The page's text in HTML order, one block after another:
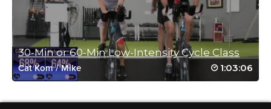
Log in to Reply
Patricia Woller
January 28, 2025 11:36 am
It’s said we should mix up workouts, but how can one top this
30-Min or 60-Min Low-Intensity Cycle Class
Cat Kom/Mike 1:03:06